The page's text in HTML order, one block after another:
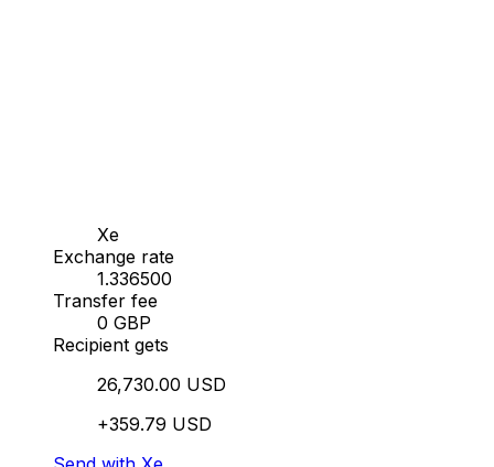
Xe
Exchange rate
1.336500
Transfer fee
0 GBP
Recipient gets
26,730.00 USD
+359.79 USD